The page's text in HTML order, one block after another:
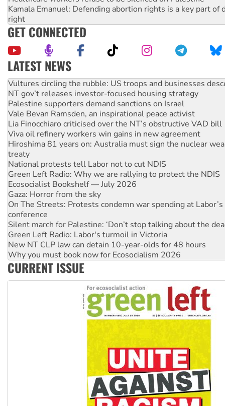
Kamala Emanuel: Defending abortion rights is a key part of
right
GET CONNECTED
LATEST NEWS
NT gov’t releases investor-focused housing strategy
Palestine supporters demand sanctions on Israel
Vale Bevan Ramsden, an inspirational peace activist
Lia Finocchiaro criticised over the NT’s obstructive VAD bill
Viva oil refinery workers win gains in new agreement
Hiroshima 81 years on: Australia must sign the nuclear
treaty
National protests tell Labor not to cut NDIS
Green Left Radio: Why we are rallying to protect the NDIS
Ecosocialist Bookshelf — July 2026
Gaza: Horror from the sky
On The Streets: Protests condemn war spending at
conference
Silent march for Palestine: ‘Don’t stop talking about the
Green Left Radio: Labor's turmoil in Victoria
New NT CLP law can detain 10-year-olds for 48 hours
Why you must book now for Ecosocialism 2026
Why Work for the Dole programs must be abolished
Knitting Nannas tell NSW MPs: ‘Do a lot better’
Glencore’s massive Hunter coal mine extension must be
Malaysia: Rohingya refugees facing persecution and
Vultures circling the rubble: US troops and businesses
CURRENT ISSUE